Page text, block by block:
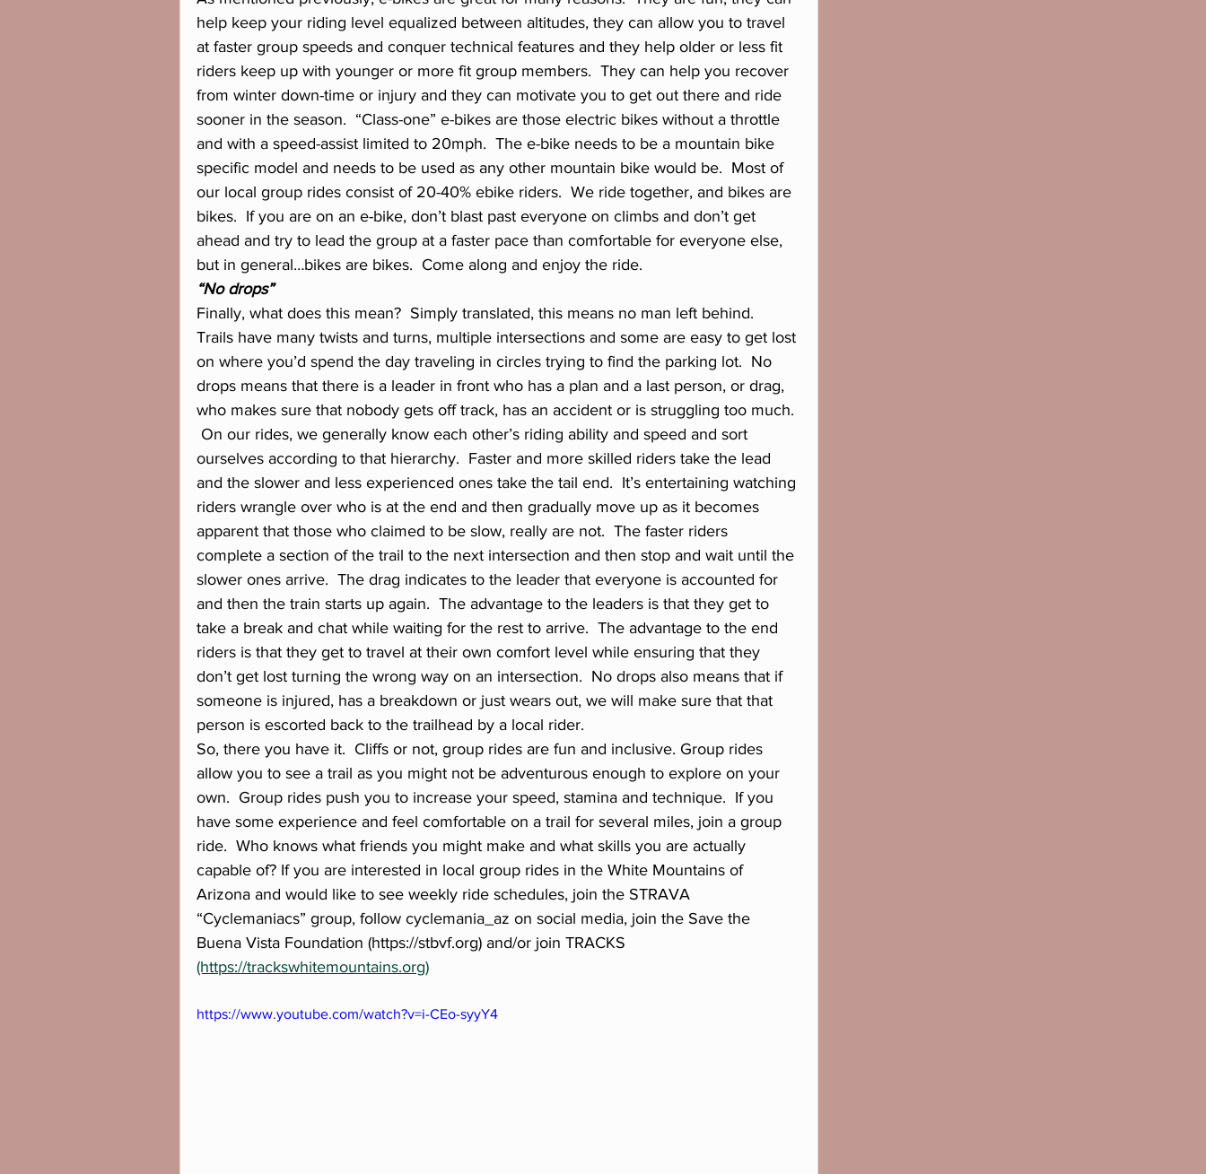
help keep your riding level equalized between altitudes, they can allow you to travel
at faster group speeds and conquer technical features and they help older or less fit
riders keep up with younger or more fit group members.  They can help you recover
from winter down-time or injury and they can motivate you to get out there and ride
sooner in the season.  “Class-one” e-bikes are those electric bikes without a throttle
and with a speed-assist limited to 20mph.  The e-bike needs to be a mountain bike
specific model and needs to be used as any other mountain bike would be.  Most of
our local group rides consist of 20-40% ebike riders.  We ride together, and bikes are
bikes.  If you are on an e-bike, don’t blast past everyone on climbs and don’t get
ahead and try to lead the group at a faster pace than comfortable for everyone else,
but in general…bikes are bikes.  Come along and enjoy the ride.
“No drops”
Finally, what does this mean?  Simply translated, this means no man left behind.
Trails have many twists and turns, multiple intersections and some are easy to get lost
on where you’d spend the day traveling in circles trying to find the parking lot.  No
drops means that there is a leader in front who has a plan and a last person, or drag,
who makes sure that nobody gets off track, has an accident or is struggling too much.
On our rides, we generally know each other’s riding ability and speed and sort
ourselves according to that hierarchy.  Faster and more skilled riders take the lead
and the slower and less experienced ones take the tail end.  It’s entertaining watching
riders wrangle over who is at the end and then gradually move up as it becomes
apparent that those who claimed to be slow, really are not.  The faster riders
complete a section of the trail to the next intersection and then stop and wait until the
slower ones arrive.  The drag indicates to the leader that everyone is accounted for
and then the train starts up again.  The advantage to the leaders is that they get to
take a break and chat while waiting for the rest to arrive.  The advantage to the end
riders is that they get to travel at their own comfort level while ensuring that they
don’t get lost turning the wrong way on an intersection.  No drops also means that if
someone is injured, has a breakdown or just wears out, we will make sure that that
person is escorted back to the trailhead by a local rider.
So, there you have it.  Cliffs or not, group rides are fun and inclusive. Group rides
allow you to see a trail as you might not be adventurous enough to explore on your
own.  Group rides push you to increase your speed, stamina and technique.  If you
have some experience and feel comfortable on a trail for several miles, join a group
ride.  Who knows what friends you might make and what skills you are actually
capable of? If you are interested in local group rides in the White Mountains of
Arizona and would like to see weekly ride schedules, join the STRAVA
“Cyclemaniacs” group, follow cyclemania_az on social media, join the Save the
Buena Vista Foundation (https://stbvf.org) and/or join TRACKS
(https://trackswhitemountains.org)
https://www.youtube.com/watch?v=i-CEo-syyY4